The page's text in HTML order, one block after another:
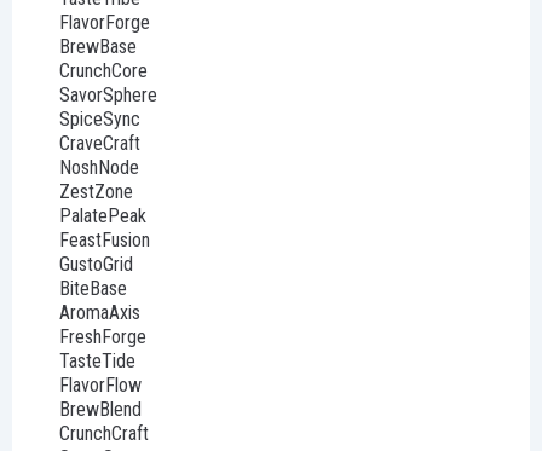
FlavorForge
BrewBase
CrunchCore
SavorSphere
SpiceSync
CraveCraft
NoshNode
ZestZone
PalatePeak
FeastFusion
GustoGrid
BiteBase
AromaAxis
FreshForge
TasteTide
FlavorFlow
BrewBlend
CrunchCraft